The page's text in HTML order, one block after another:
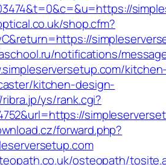
shop.cfm?
notifications/
kitchen-design-
ys/rank.cgi?
forward.php?
osteopath/